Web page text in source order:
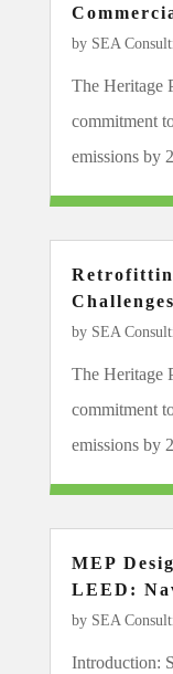
by SEA
The Heritage
commitment
emissions by
by SEA
The Heritage
commitment
emissions by
MEP
LEED:
by SEA
Introduction: